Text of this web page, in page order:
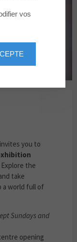
invites you to
the
take
a world full of
Sundays and
opening
vos